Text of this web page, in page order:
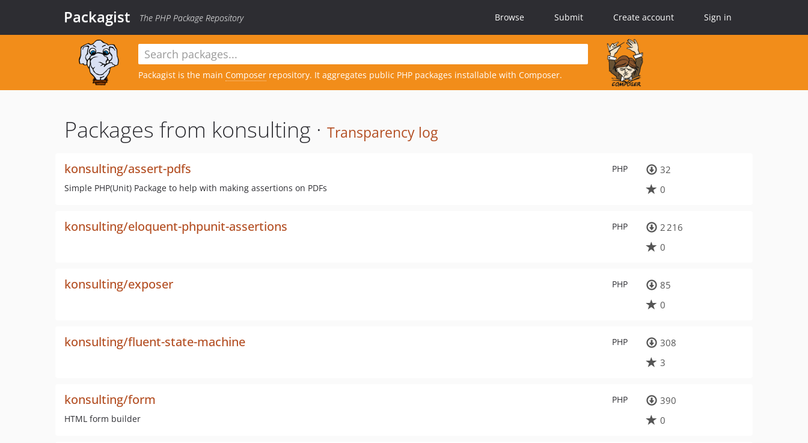
Packagist The PHP Package Repository Browse Submit Create account Sign in
Packagist is the main Composer repository. It aggregates public PHP packages installable with Composer.
Packages from konsulting · Transparency log
PHP
konsulting/assert-pdfs
Simple PHP(Unit) Package to help with making assertions on PDFs
32
0
PHP
konsulting/eloquent-phpunit-assertions
2 216
0
PHP
konsulting/exposer
85
0
PHP
konsulting/fluent-state-machine
308
3
PHP
konsulting/form
HTML form builder
390
0